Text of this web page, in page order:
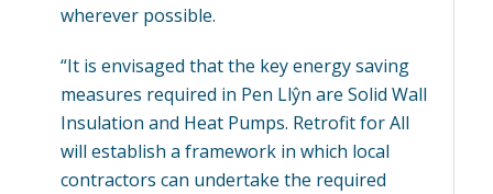
wherever possible.
“It is envisaged that the key energy saving
measures required in Pen Llŷn are Solid Wall
Insulation and Heat Pumps. Retrofit for All
will establish a framework in which local
contractors can undertake the required